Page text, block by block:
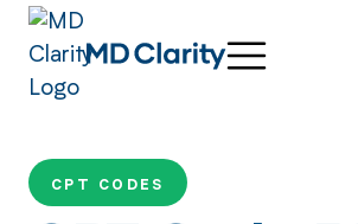
CPT CODES